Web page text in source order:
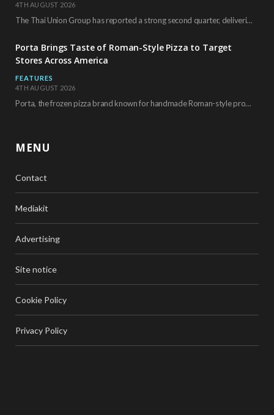
4TH AUGUST 2026
The Thai Union Group has reported a strong second quarter, delivering an all-time high gross…
Porta Brings Taste of Roman-Style Pizza to Target
Stores Across America
FEATURES
4TH AUGUST 2026
Porta, the frozen pizza brand known for handmade Roman-style products and authentic Italian ingredients, is…
MENU
Contact
Mediakit
Advertising
Site notice
Cookie Policy
Privacy Policy